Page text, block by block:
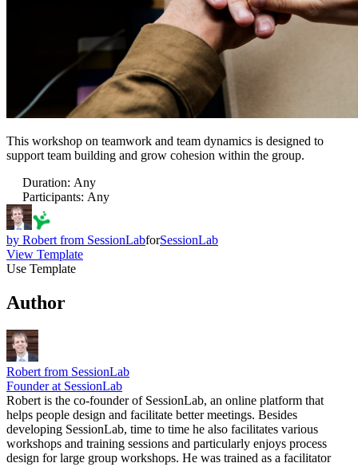
This workshop on teamwork and team dynamics is designed to
support team building and grow cohesion within the group.
Duration: Any
Participants: Any
by Robert from SessionLabforSessionLab
View Template
Use Template
Author
Robert from SessionLab
Founder at SessionLab
Robert is the co-founder of SessionLab, an online platform that
helps people design and facilitate better meetings. Besides
developing SessionLab, time to time he also facilitates various
workshops and training sessions and particularly enjoys process
design for large group workshops. He was trained as a facilitator